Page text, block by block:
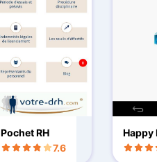
Pochet RH
7.6
Happy